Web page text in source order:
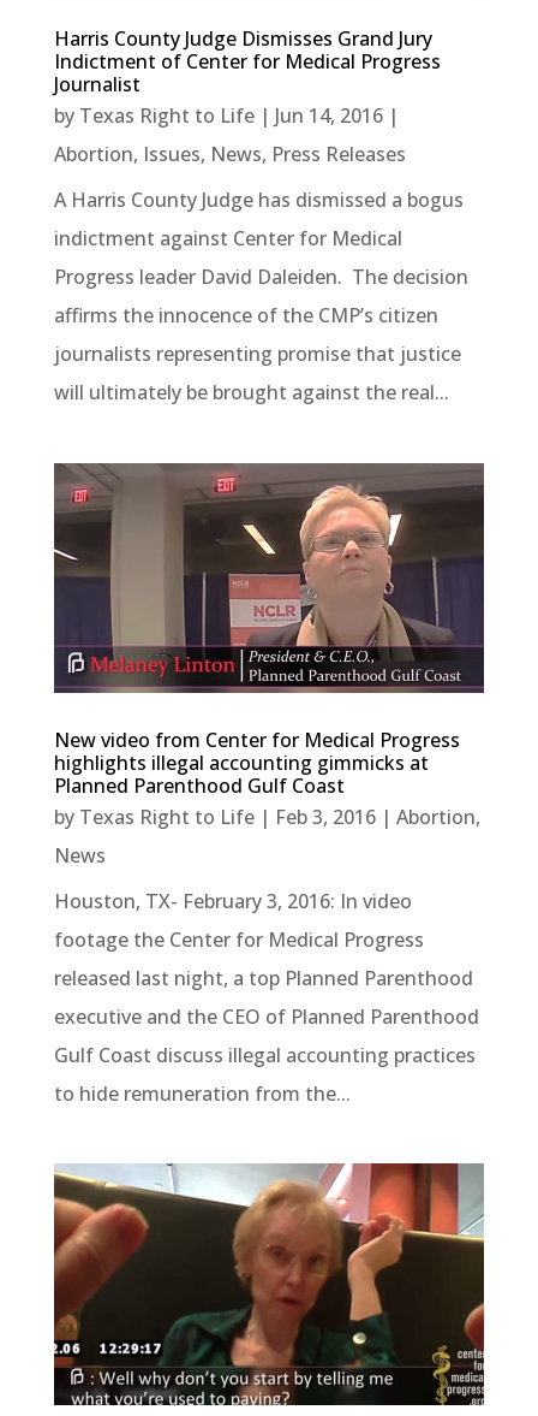
Harris County Judge Dismisses Grand Jury
Indictment of Center for Medical Progress
Journalist
by Texas Right to Life| Jun 14, 2016|
Abortion, Issues, News, Press Releases
A Harris County Judge has dismissed a bogus
indictment against Center for Medical
Progress leader David Daleiden. The decision
affirms the innocence of the CMP’s citizen
journalists representing promise that justice
will ultimately be brought against the real...
New video from Center for Medical Progress
highlights illegal accounting gimmicks at
Planned Parenthood Gulf Coast
by Texas Right to Life| Feb 3, 2016| Abortion,
News
Houston, TX- February 3, 2016: In video
footage the Center for Medical Progress
released last night, a top Planned Parenthood
executive and the CEO of Planned Parenthood
Gulf Coast discuss illegal accounting practices
to hide remuneration from the...